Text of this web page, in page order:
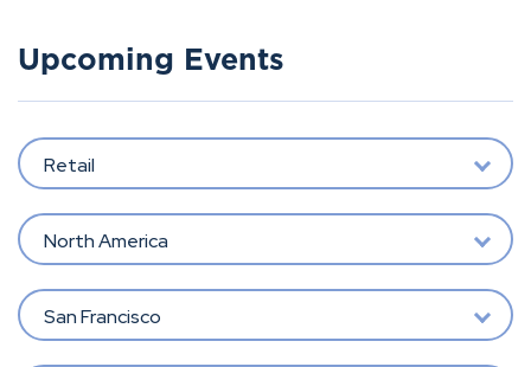
Upcoming Events
Retail
North America
San Francisco